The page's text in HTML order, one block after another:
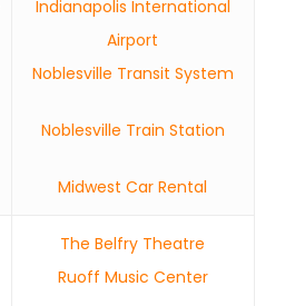
Indianapolis International
Airport
Noblesville Transit System
Noblesville Train Station
Midwest Car Rental
The Belfry Theatre
Ruoff Music Center